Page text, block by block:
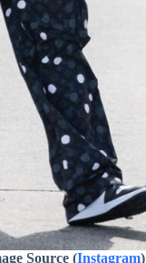
Source (Instagram)